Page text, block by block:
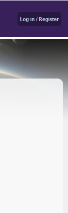
Log in / Register